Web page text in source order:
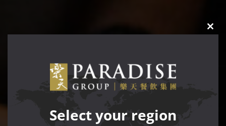
Select your region